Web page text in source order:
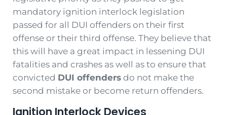
mandatory ignition interlock legislation
passed for all DUI offenders on their first
offense or their third offense. They believe that
this will have a great impact in lessening DUI
fatalities and crashes as well as to ensure that
convicted DUI offendersdo not make the
second mistake or become return offenders.
Ignition Interlock Devices